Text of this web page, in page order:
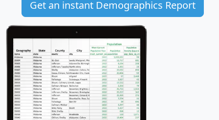
Get an instant Demographics Report